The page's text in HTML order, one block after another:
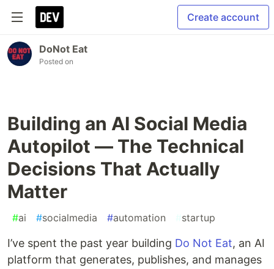
Create account
DoNot Eat
Posted on
Building an AI Social Media
Autopilot — The Technical
Decisions That Actually
Matter
#ai #socialmedia #automation #startup
I’ve spent the past year building Do Not Eat, an AI
platform that generates, publishes, and manages